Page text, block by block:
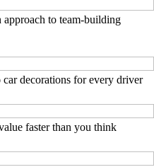
approach to team-building
decorations for every driver
faster than you think